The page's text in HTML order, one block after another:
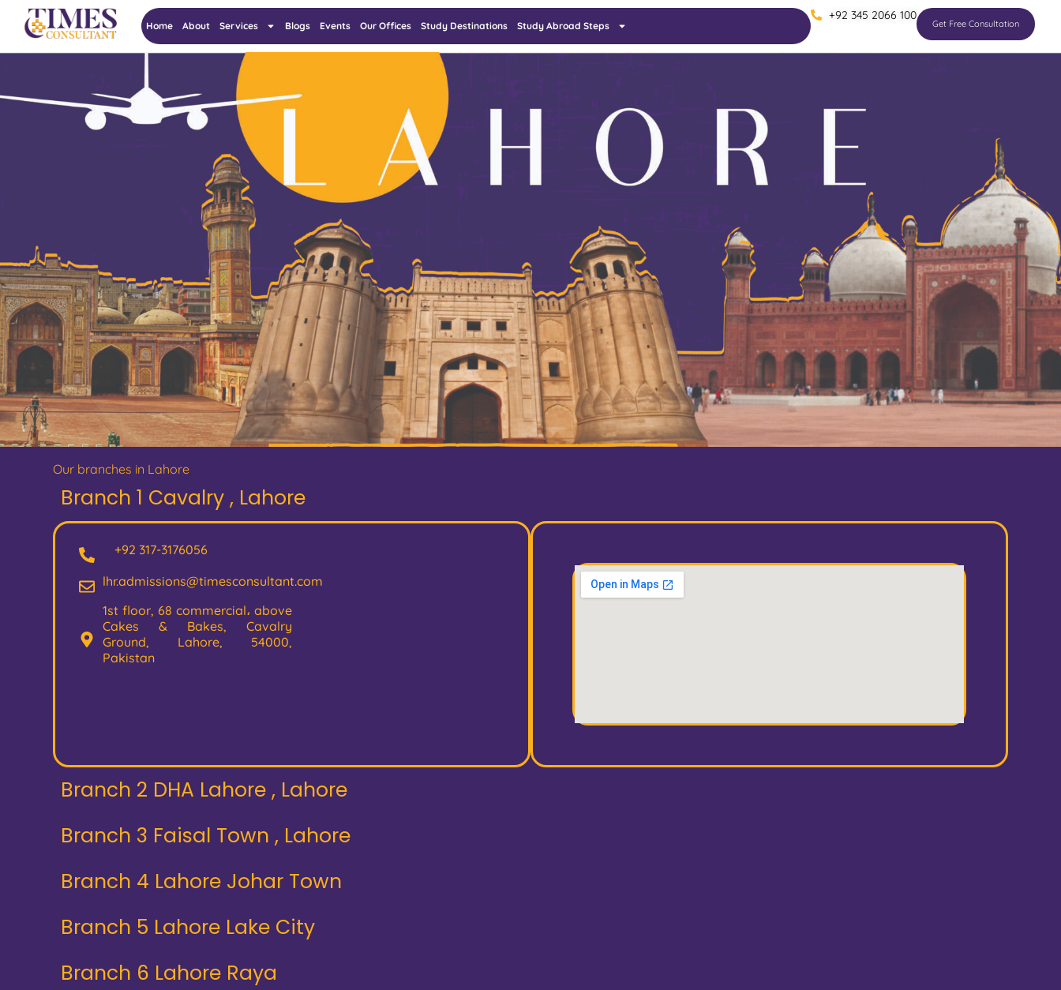
Home About Services Blogs Events Our Offices Study Destinations Study Abroad Steps
+92 345 2066 100
Get Free Consultation
Our branches in Lahore
Branch 1 Cavalry , Lahore
+92 317-3176056
lhr.admissions@timesconsultant.com
1st floor, 68 commercial، above
Cakes & Bakes, Cavalry
Ground, Lahore, 54000,
Pakistan
Branch 2 DHA Lahore , Lahore
Branch 3 Faisal Town , Lahore
Branch 4 Lahore Johar Town
Branch 5 Lahore Lake City
Branch 6 Lahore Raya